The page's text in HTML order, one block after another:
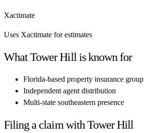
Xactimate
Uses Xactimate for estimates
WhatTower Hill is known for
Florida-based property insurance group
Independent agent distribution
Multi-state southeastern presence
Filing a claim withTower Hill